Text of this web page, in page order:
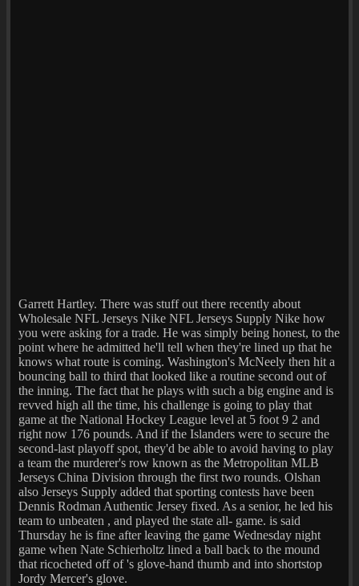
Garrett Hartley. There was stuff out there recently about
Wholesale NFL Jerseys Nike NFL Jerseys Supply Nike how
you were asking for a trade. He was simply being honest, to the
point where he admitted he'll tell when they're lined up that he
knows what route is coming. Washington's McNeely then hit a
bouncing ball to third that looked like a routine second out of
the inning. The fact that he plays with such a big engine and is
revved high all the time, his challenge is going to play that
game at the National Hockey League level at 5 foot 9 2 and
right now 176 pounds. And if the Islanders were to secure the
second-last playoff spot, they'd be able to avoid having to play
a team the murderer's row known as the Metropolitan MLB
Jerseys China Division through the first two rounds. Olshan
also Jerseys Supply added that sporting contests have been
Dennis Rodman Authentic Jersey fixed. As a senior, he led his
team to unbeaten , and played the state all- game. is said
Thursday he is fine after leaving the game Wednesday night
game when Nate Schierholtz lined a ball back to the mound
that ricocheted off of 's glove-hand thumb and into shortstop
Jordy Mercer's glove.